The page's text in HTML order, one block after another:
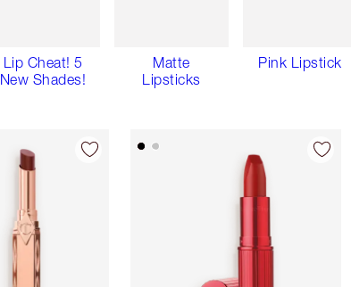
Lip Cheat! 5
New Shades!
Matte
Lipsticks
Pink Lipstick